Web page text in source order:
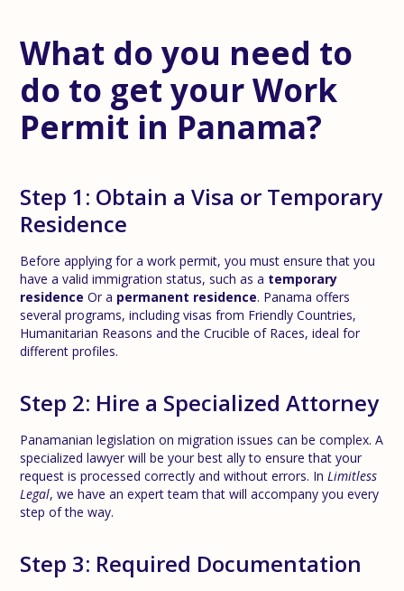
What do you need to
do to get your Work
Permit in Panama?
Step 1: Obtain a Visa or Temporary
Residence
Before applying for a work permit, you must ensure that you
have a valid immigration status, such as a temporary
residence Or a permanent residence. Panama offers
several programs, including visas from Friendly Countries,
Humanitarian Reasons and the Crucible of Races, ideal for
different profiles.
Step 2: Hire a Specialized Attorney
Panamanian legislation on migration issues can be complex. A
specialized lawyer will be your best ally to ensure that your
request is processed correctly and without errors. InLimitless
Legal, we have an expert team that will accompany you every
step of the way.
Step 3: Required Documentation